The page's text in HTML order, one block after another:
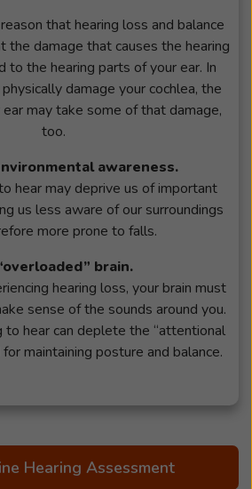
that hearing loss and balance
the damage that causes the hearing
to the hearing parts of your ear. In
damage your cochlea, the
may take some of that damage,
too.
awareness.
hear may deprive us of important
us less aware of our surroundings
more prone to falls.
brain.
hearing loss, your brain must
sense of the sounds around you.
to hear can deplete the “attentional
maintaining posture and balance.
Hearing Assessment